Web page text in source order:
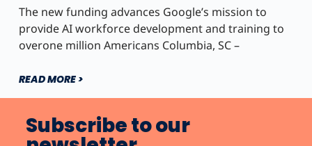
The new funding advances Google’s mission to
provide AI workforce development and training to
overone million Americans Columbia, SC –
READ MORE >
Subscribe to our